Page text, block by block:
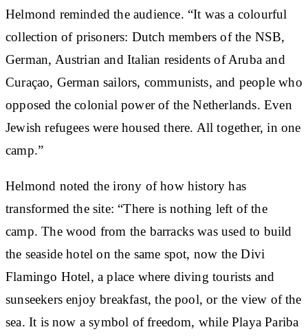
Helmond reminded the audience. “It was a colourful
collection of prisoners: Dutch members of the NSB,
German, Austrian and Italian residents of Aruba and
Curaçao, German sailors, communists, and people who
opposed the colonial power of the Netherlands. Even
Jewish refugees were housed there. All together, in one
camp.”
Helmond noted the irony of how history has
transformed the site: “There is nothing left of the
camp. The wood from the barracks was used to build
the seaside hotel on the same spot, now the Divi
Flamingo Hotel, a place where diving tourists and
sunseekers enjoy breakfast, the pool, or the view of the
sea. It is now a symbol of freedom, while Playa Pariba